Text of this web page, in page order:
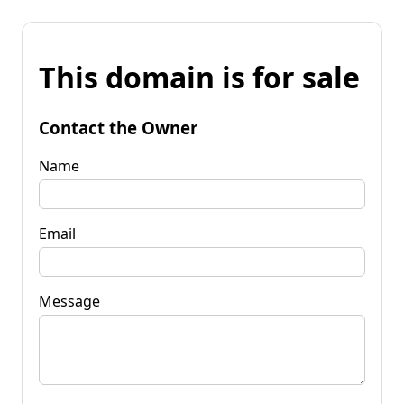
This domain is for sale
Contact the Owner
Name
Email
Message